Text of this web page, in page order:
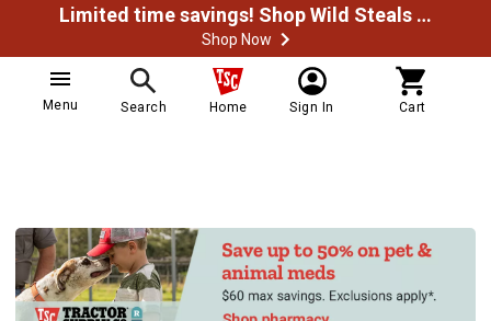
Limited time savings! Shop Wild Steals Now
Shop Now
Menu Search Home Sign In Cart